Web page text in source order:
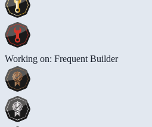
Working on: Frequent Builder